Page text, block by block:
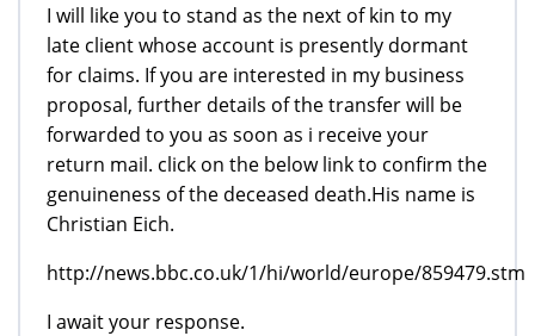
I will like you to stand as the next of kin to my
late client whose account is presently dormant
for claims. If you are interested in my business
proposal, further details of the transfer will be
forwarded to you as soon as i receive your
return mail. click on the below link to confirm the
genuineness of the deceased death.His name is
Christian Eich.
http://news.bbc.co.uk/1/hi/world/europe/859479.stm
I await your response.